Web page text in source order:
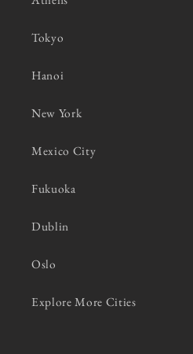
Tokyo
Hanoi
New York
Mexico City
Fukuoka
Dublin
Oslo
Explore More Cities